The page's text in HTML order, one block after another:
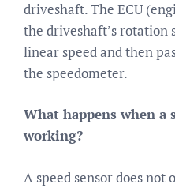
driveshaft. The ECU
the driveshaft’s rotation
linear speed and then
the speedometer.
What happens when a
working?
A speed sensor does